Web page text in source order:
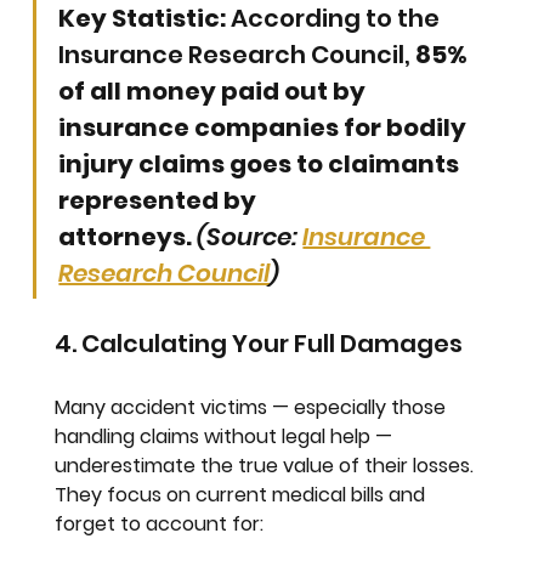
Key Statistic: According to the
Insurance Research Council, 85%
of all money paid out by
insurance companies for bodily
injury claims goes to claimants
represented by
attorneys.(Source: Insurance
Research Council)
4. Calculating Your Full Damages
Many accident victims — especially those
handling claims without legal help —
underestimate the true value of their losses.
They focus on current medical bills and
forget to account for: